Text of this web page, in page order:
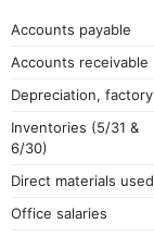
Accounts payable
Accounts receivable
Depreciation, factory
Inventories (5/31 &
6/30)
Direct materials used
Office salaries